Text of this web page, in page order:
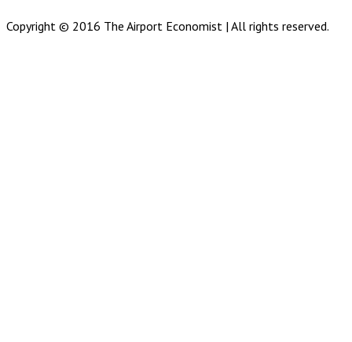
Copyright © 2016 The Airport Economist | All rights reserved.